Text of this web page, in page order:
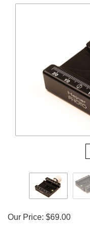
Our Price: $69.00